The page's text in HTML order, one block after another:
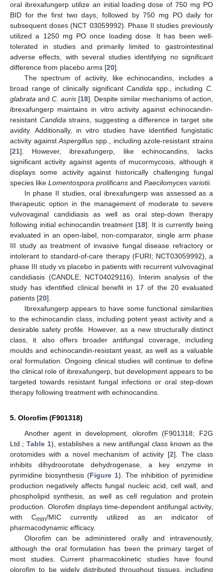
oral ibrexafungerp utilize an initial loading dose of 750 mg PO
BID for the first two days, followed by 750 mg PO daily for
subsequent doses (NCT 03059992). Phase II studies previously
utilized a 1250 mg PO once loading dose. It has been well-
tolerated in studies and primarily limited to gastrointestinal
adverse effects, with several studies identifying no significant
difference from placebo arms [20].
The spectrum of activity, like echinocandins, includes a
broad range of clinically significantCandida spp., including C.
glabrata and C. auris [18]. Despite similar mechanisms of action,
ibrexafungerp maintains in vitro activity against echinocandin-
resistant Candidastrains, suggesting a difference in target site
avidity. Additionally, in vitro studies have identified fungistatic
activity againstAspergillus spp., including azole-resistant strains
[21]. However, ibrexafungerp, like echinocandins, lacks
significant activity against agents of mucormycosis, although it
displays some activity against historically challenging fungal
species like Lomentospora prolificans and Paecilomyces variotii.
In phase II studies, oral ibrexafungerp was assessed as a
therapeutic option in the management of moderate to severe
vulvovaginal candidiasis as well as oral step-down therapy
following initial echinocandin treatment [18]. It is currently being
evaluated in an open-label, non-comparator, single arm phase
III study as treatment of invasive fungal disease refractory or
intolerant to standard-of-care therapy (FURI; NCT03059992), a
phase III study vs placebo in patients with recurrent vulvovaginal
candidiasis (CANDLE; NCT04029116). Interim analysis of the
study has identified clinical benefit in 17 of the 20 evaluated
patients [20].
Ibrexafungerp appears to have some functional similarities
to the echinocandin class, including potent yeast activity and a
desirable safety profile. However, as a new structurally distinct
class, it also offers broader antifungal coverage, including
moulds and echinocandin-resistant yeast, as well as a valuable
oral formulation. Ongoing clinical studies will continue to define
the clinical role of ibrexafungerp, but development appears to be
targeted towards resistant fungal infections or oral step-down
therapy following treatment with echinocandins.
5. Olorofim (F901318)
Another agent in development, olorofim (F901318; F2G
Ltd.;Table 1), establishes a new antifungal class known as the
orotomides with a novel mechanism of activity [2]. The class
inhibits dihydroorotate dehydrogenase, a key enzyme in
pyrimidine biosynthesis (Figure 1). The inhibition of pyrimidine
production negatively affects fungal nucleic acid, cell wall, and
phospholipid synthesis, as well as cell regulation and protein
production. Olorofim displays time-dependent antifungal activity,
with Cmin/MIC currently utilized as an indicator of
pharmacodynamic efficacy.
Olorofim can be administered orally and intravenously,
although the oral formulation has been the primary target of
most studies. Current pharmacokinetic studies have found
olorofim to be widely distributed throughout tissues, including